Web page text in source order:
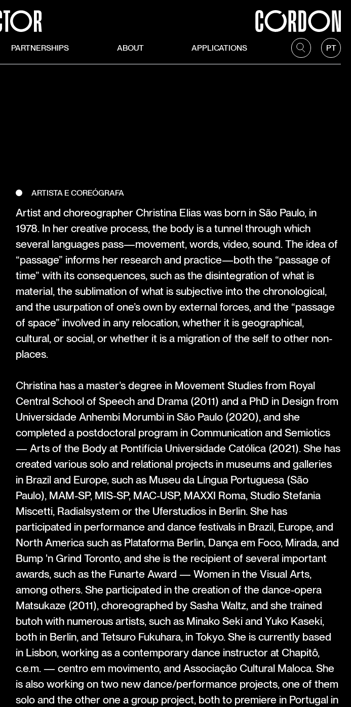
PARTNERSHIPS ABOUT APPLICATIONS PT
ARTISTA E COREÓGRAFA
Artist and choreographer Christina Elias was born in São Paulo, in
1978. In her creative process, the body is a tunnel through which
several languages pass—movement, words, video, sound. The idea of
“passage” informs her research and practice—both the “passage of
time” with its consequences, such as the disintegration of what is
material, the sublimation of what is subjective into the chronological,
and the usurpation of one’s own by external forces, and the “passage
of space” involved in any relocation, whether it is geographical,
cultural, or social, or whether it is a migration of the self to other non-
places.
Christina has a master’s degree in Movement Studies from Royal
Central School of Speech and Drama (2011) and a PhD in Design from
Universidade Anhembi Morumbi in São Paulo (2020), and she
completed a postdoctoral program in Communication and Semiotics
— Arts of the Body at Pontifícia Universidade Católica (2021). She has
created various solo and relational projects in museums and galleries
in Brazil and Europe, such as Museu da Língua Portuguesa (São
Paulo), MAM-SP, MIS-SP, MAC-USP, MAXXI Roma, Studio Stefania
Miscetti, Radialsystem or the Uferstudios in Berlin. She has
participated in performance and dance festivals in Brazil, Europe, and
North America such as Plataforma Berlin, Dança em Foco, Mirada, and
Bump 'n Grind Toronto, and she is the recipient of several important
awards, such as the Funarte Award — Women in the Visual Arts,
among others. She participated in the creation of the dance-opera
Matsukaze (2011), choreographed by Sasha Waltz, and she trained
butoh with numerous artists, such as Minako Seki and Yuko Kaseki,
both in Berlin, and Tetsuro Fukuhara, in Tokyo. She is currently based
in Lisbon, working as a contemporary dance instructor at Chapitô,
c.e.m. — centro em movimento, and Associação Cultural Maloca. She
is also working on two new dance/performance projects, one of them
solo and the other one a group project, both to premiere in Portugal in